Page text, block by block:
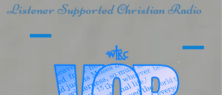
Listener Supported Christian Radio